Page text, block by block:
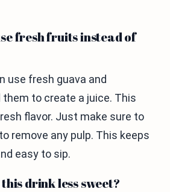
fresh fruits instead of
use fresh guava and
to create a juice. This
flavor. Just make sure to
remove any pulp. This keeps
easy to sip.
drink less sweet?